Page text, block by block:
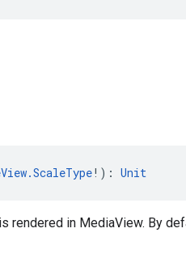
!): Unit
rendered in MediaView. By